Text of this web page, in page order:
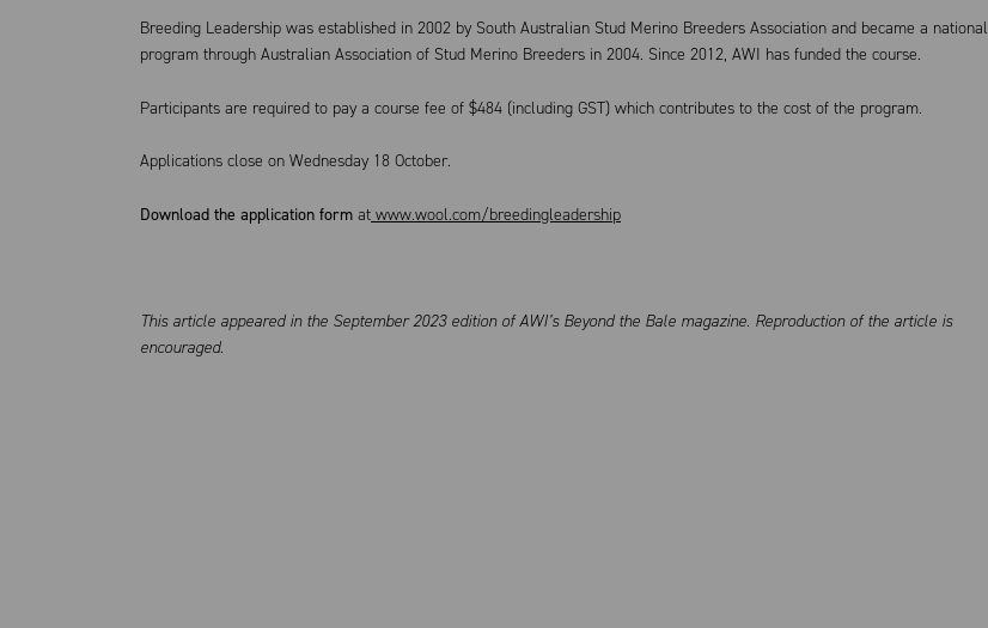
Breeding Leadership was established in 2002 by South Australian Stud Merino Breeders Association and became a national
program through Australian Association of Stud Merino Breeders in 2004. Since 2012, AWI has funded the course.
Participants are required to pay a course fee of $484 (including GST) which contributes to the cost of the program.
Applications close on Wednesday 18 October.
Download the application form at www.wool.com/breedingleadership
This article appeared in the September 2023 edition of AWI’s Beyond the Bale magazine. Reproduction of the article is
encouraged.